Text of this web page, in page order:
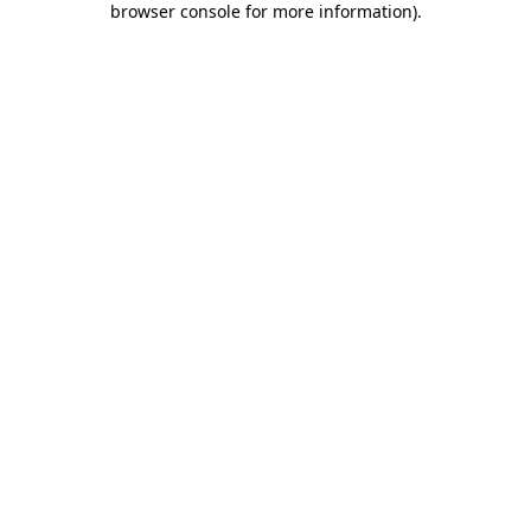
browser console for more information).